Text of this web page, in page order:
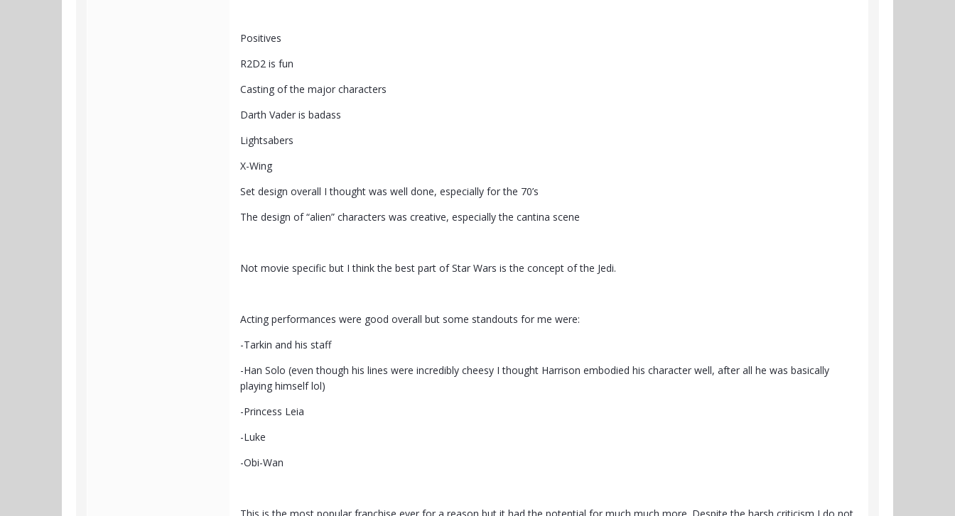
Positives
R2D2 is fun
Casting of the major characters
Darth Vader is badass
Lightsabers
X-Wing
Set design overall I thought was well done, especially for the 70’s
The design of “alien” characters was creative, especially the cantina scene
Not movie specific but I think the best part of Star Wars is the concept of the Jedi.
Acting performances were good overall but some standouts for me were:
-Tarkin and his staff
-Han Solo (even though his lines were incredibly cheesy I thought Harrison embodied his character well, after all he was basically
playing himself lol)
-Princess Leia
-Luke
-Obi-Wan